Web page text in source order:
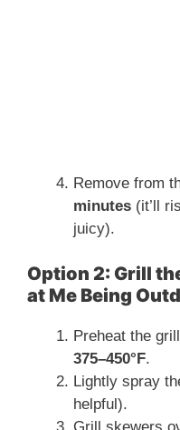
Remove from
minutes (it’ll
juicy).
Option 2: Grill
at Me Being
Preheat the
375–450°F.
Lightly spray
helpful).